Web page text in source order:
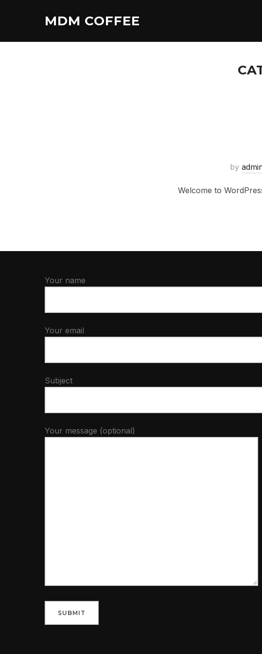
MDM COFFEE
by
Welcome to
Your name
Your email
Subject
Your message (optional)